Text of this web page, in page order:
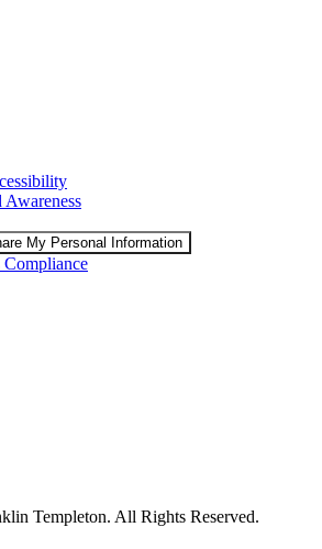
My Personal Information
Templeton. All Rights Reserved.